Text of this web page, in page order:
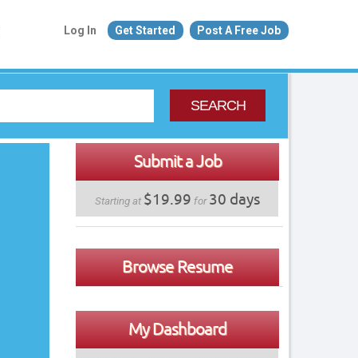
Log In Get Started Post A Free Job
SEARCH
Submit a Job
Starting at $19.99 for30 days
Browse Resume
My Dashboard